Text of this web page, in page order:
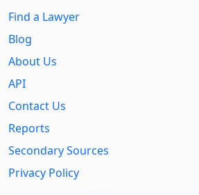
Find a Lawyer
Blog
About Us
API
Contact Us
Reports
Secondary Sources
Privacy Policy